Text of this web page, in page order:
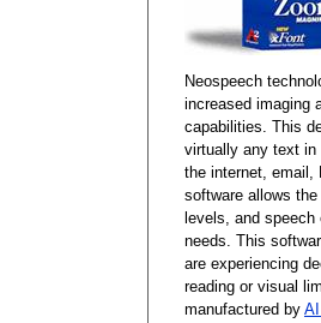
Neospeech
increased imaging
capabilities. This
virtually any text in
the internet, email,
software allows
levels, and
needs. This
are experiencing
reading or visual
manufactured by